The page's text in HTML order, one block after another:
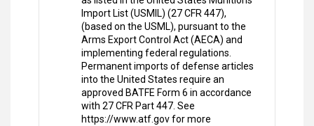
Import List (USMIL) (27 CFR 447),
(based on the USML), pursuant to the
Arms Export Control Act (AECA) and
implementing federal regulations.
Permanent imports of defense articles
into the United States require an
approved BATFE Form 6 in accordance
with 27 CFR Part 447. See
https://www.atf.gov for more